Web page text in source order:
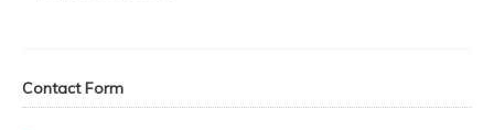
Contact Form